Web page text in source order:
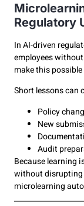
Regulatory
In AI-driven
employees
make this
Short lessons can
Policy
New
Audit
Because learning
without disrupting
microlearning